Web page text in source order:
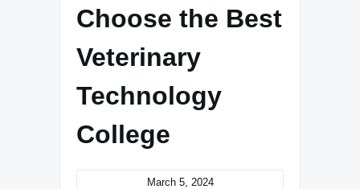
Choose the Best
Veterinary
Technology
College
March 5, 2024